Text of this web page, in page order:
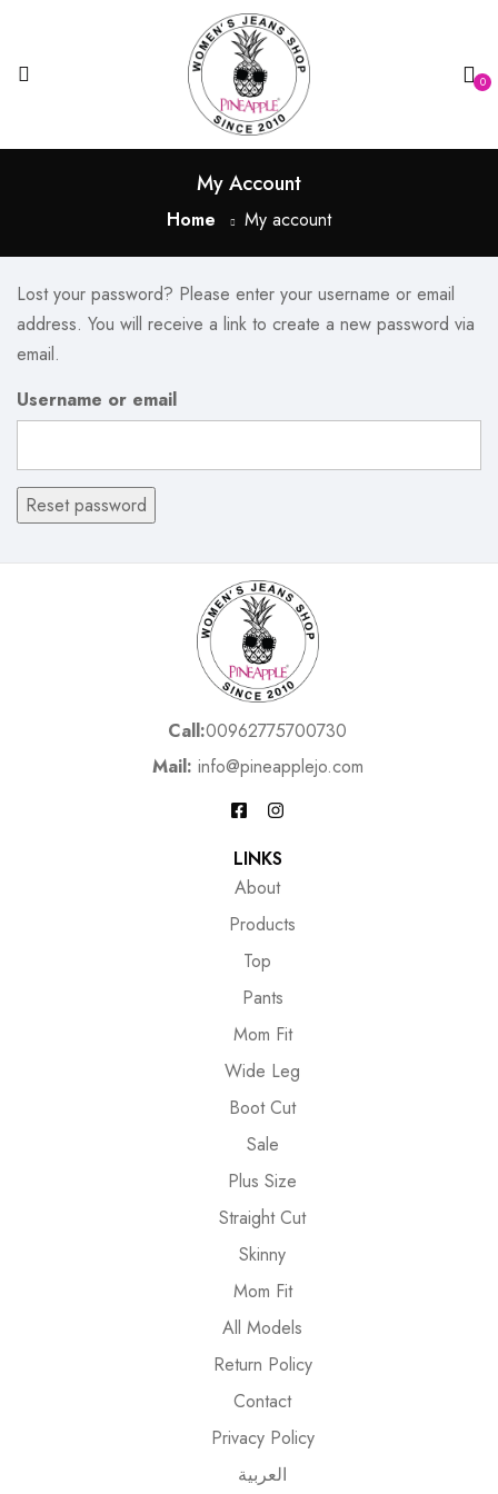
0
My Account
Home My account
Lost your password? Please enter your username or email
address. You will receive a link to create a new password via
email.
Username or email
Reset password
Call:00962775700730
Mail: info@pineapplejo.com
LINKS
About
Products
Top
Pants
Mom Fit
Wide Leg
Boot Cut
Sale
Plus Size
Straight Cut
Skinny
Mom Fit
All Models
Return Policy
Contact
Privacy Policy
العربية